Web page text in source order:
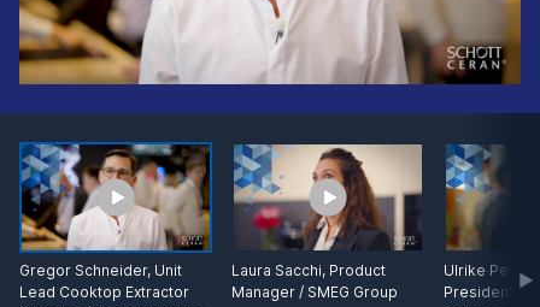
Gregor Schneider, Unit
Lead Cooktop Extractor
Laura Sacchi, Product
Manager / SMEG Group
Ulrike Pesta,
President